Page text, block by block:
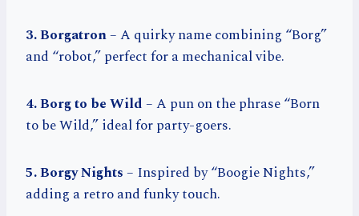
3. Borgatron– A quirky name combining “Borg”
and “robot,” perfect for a mechanical vibe.
4. Borg to be Wild– A pun on the phrase “Born
to be Wild,” ideal for party-goers.
5. Borgy Nights– Inspired by “Boogie Nights,”
adding a retro and funky touch.